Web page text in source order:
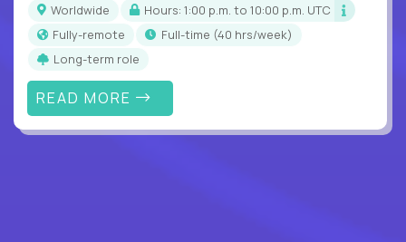
Worldwide
Hours: 1:00 p.m. to 10:00 p.m. UTC
Fully-remote
full-time (40 hrs/week)
Long-term role
READ MORE